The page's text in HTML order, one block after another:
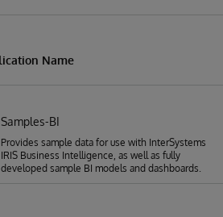
Name
Samples-BI
Provides sample data for use with InterSystems
IRIS Business Intelligence, as well as fully
developed sample BI models and dashboards.